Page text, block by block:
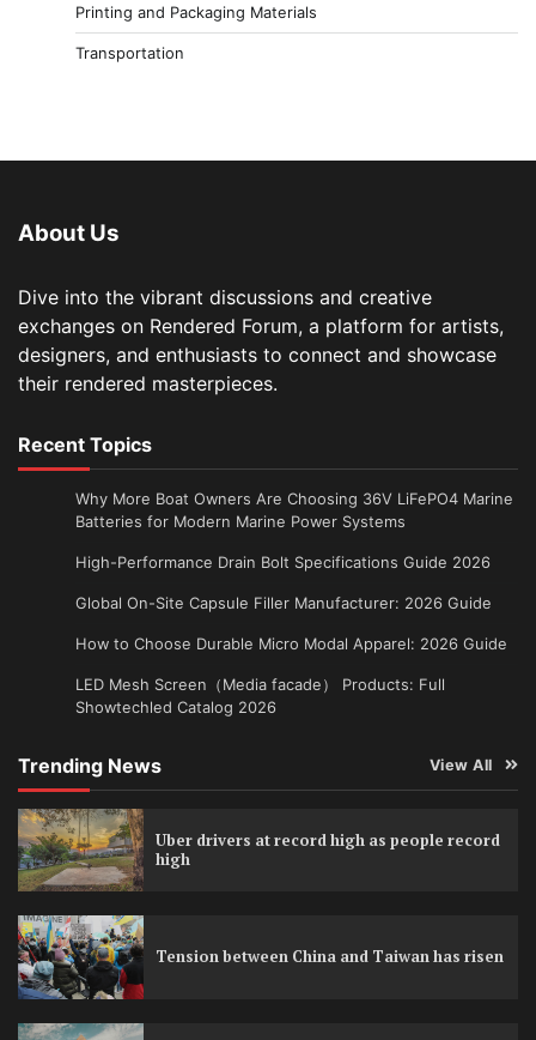
Printing and Packaging Materials
Transportation
About Us
Dive into the vibrant discussions and creative
exchanges on Rendered Forum, a platform for artists,
designers, and enthusiasts to connect and showcase
their rendered masterpieces.
Recent Topics
Why More Boat Owners Are Choosing 36V LiFePO4 Marine
Batteries for Modern Marine Power Systems
High-Performance Drain Bolt Specifications Guide 2026
Global On-Site Capsule Filler Manufacturer: 2026 Guide
How to Choose Durable Micro Modal Apparel: 2026 Guide
LED Mesh Screen（Media facade） Products: Full
Showtechled Catalog 2026
Trending News View All
Uber drivers at record high as people record
high
Tension between China and Taiwan has risen